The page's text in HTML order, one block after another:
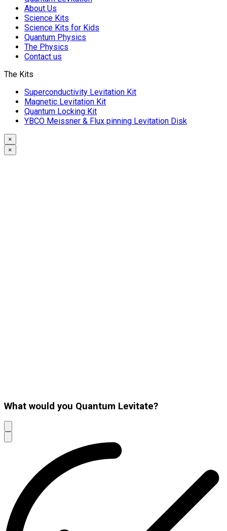
About Us
Science Kits
Science Kits for Kids
Quantum Physics
The Physics
Contact us
The Kits
Superconductivity Levitation Kit
Magnetic Levitation Kit
Quantum Locking Kit
YBCO Meissner & Flux pinning Levitation Disk
×
×
What would you Quantum Levitate?